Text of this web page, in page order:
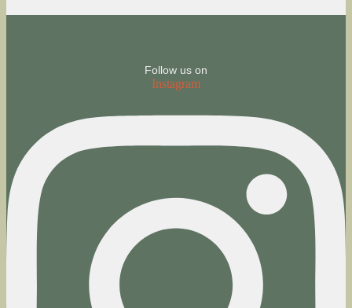
Follow us on
Instagram